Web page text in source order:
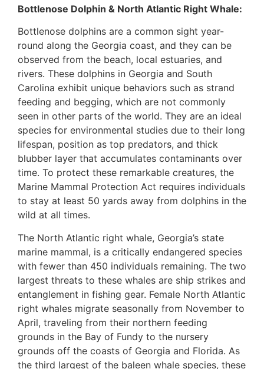
Bottlenose Dolphin & North Atlantic Right Whale:
Bottlenose dolphins are a common sight year-
round along the Georgia coast, and they can be
observed from the beach, local estuaries, and
rivers. These dolphins in Georgia and South
Carolina exhibit unique behaviors such as strand
feeding and begging, which are not commonly
seen in other parts of the world. They are an ideal
species for environmental studies due to their long
lifespan, position as top predators, and thick
blubber layer that accumulates contaminants over
time. To protect these remarkable creatures, the
Marine Mammal Protection Act requires individuals
to stay at least 50 yards away from dolphins in the
wild at all times.
The North Atlantic right whale, Georgia’s state
marine mammal, is a critically endangered species
with fewer than 450 individuals remaining. The two
largest threats to these whales are ship strikes and
entanglement in fishing gear. Female North Atlantic
right whales migrate seasonally from November to
April, traveling from their northern feeding
grounds in the Bay of Fundy to the nursery
grounds off the coasts of Georgia and Florida. As
the third largest of the baleen whale species, these